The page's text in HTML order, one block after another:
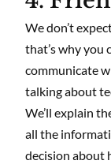
We don’t
that’s why you
communicate
talking about
We’ll explain
all the
decision about